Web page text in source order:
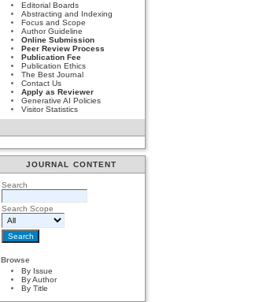
Editorial Boards
Abstracting and Indexing
Focus and Scope
Author Guideline
Online Submission
Peer Review Process
Publication Fee
Publication Ethics
The Best Journal
Contact Us
Apply as Reviewer
Generative AI Policies
Visitor Statistics
JOURNAL CONTENT
Search
Search Scope
Browse
By Issue
By Author
By Title